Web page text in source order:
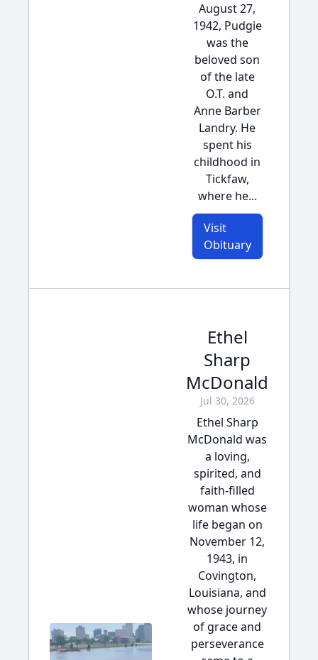
August 27,
1942, Pudgie
was the
beloved son
of the late
O.T. and
Anne Barber
Landry. He
spent his
childhood in
Tickfaw,
where he...
Visit
Obituary
Ethel
Sharp
McDonald
Jul 30, 2026
Ethel Sharp
McDonald was
a loving,
spirited, and
faith-filled
woman whose
life began on
November 12,
1943, in
Covington,
Louisiana, and
whose journey
of grace and
perseverance